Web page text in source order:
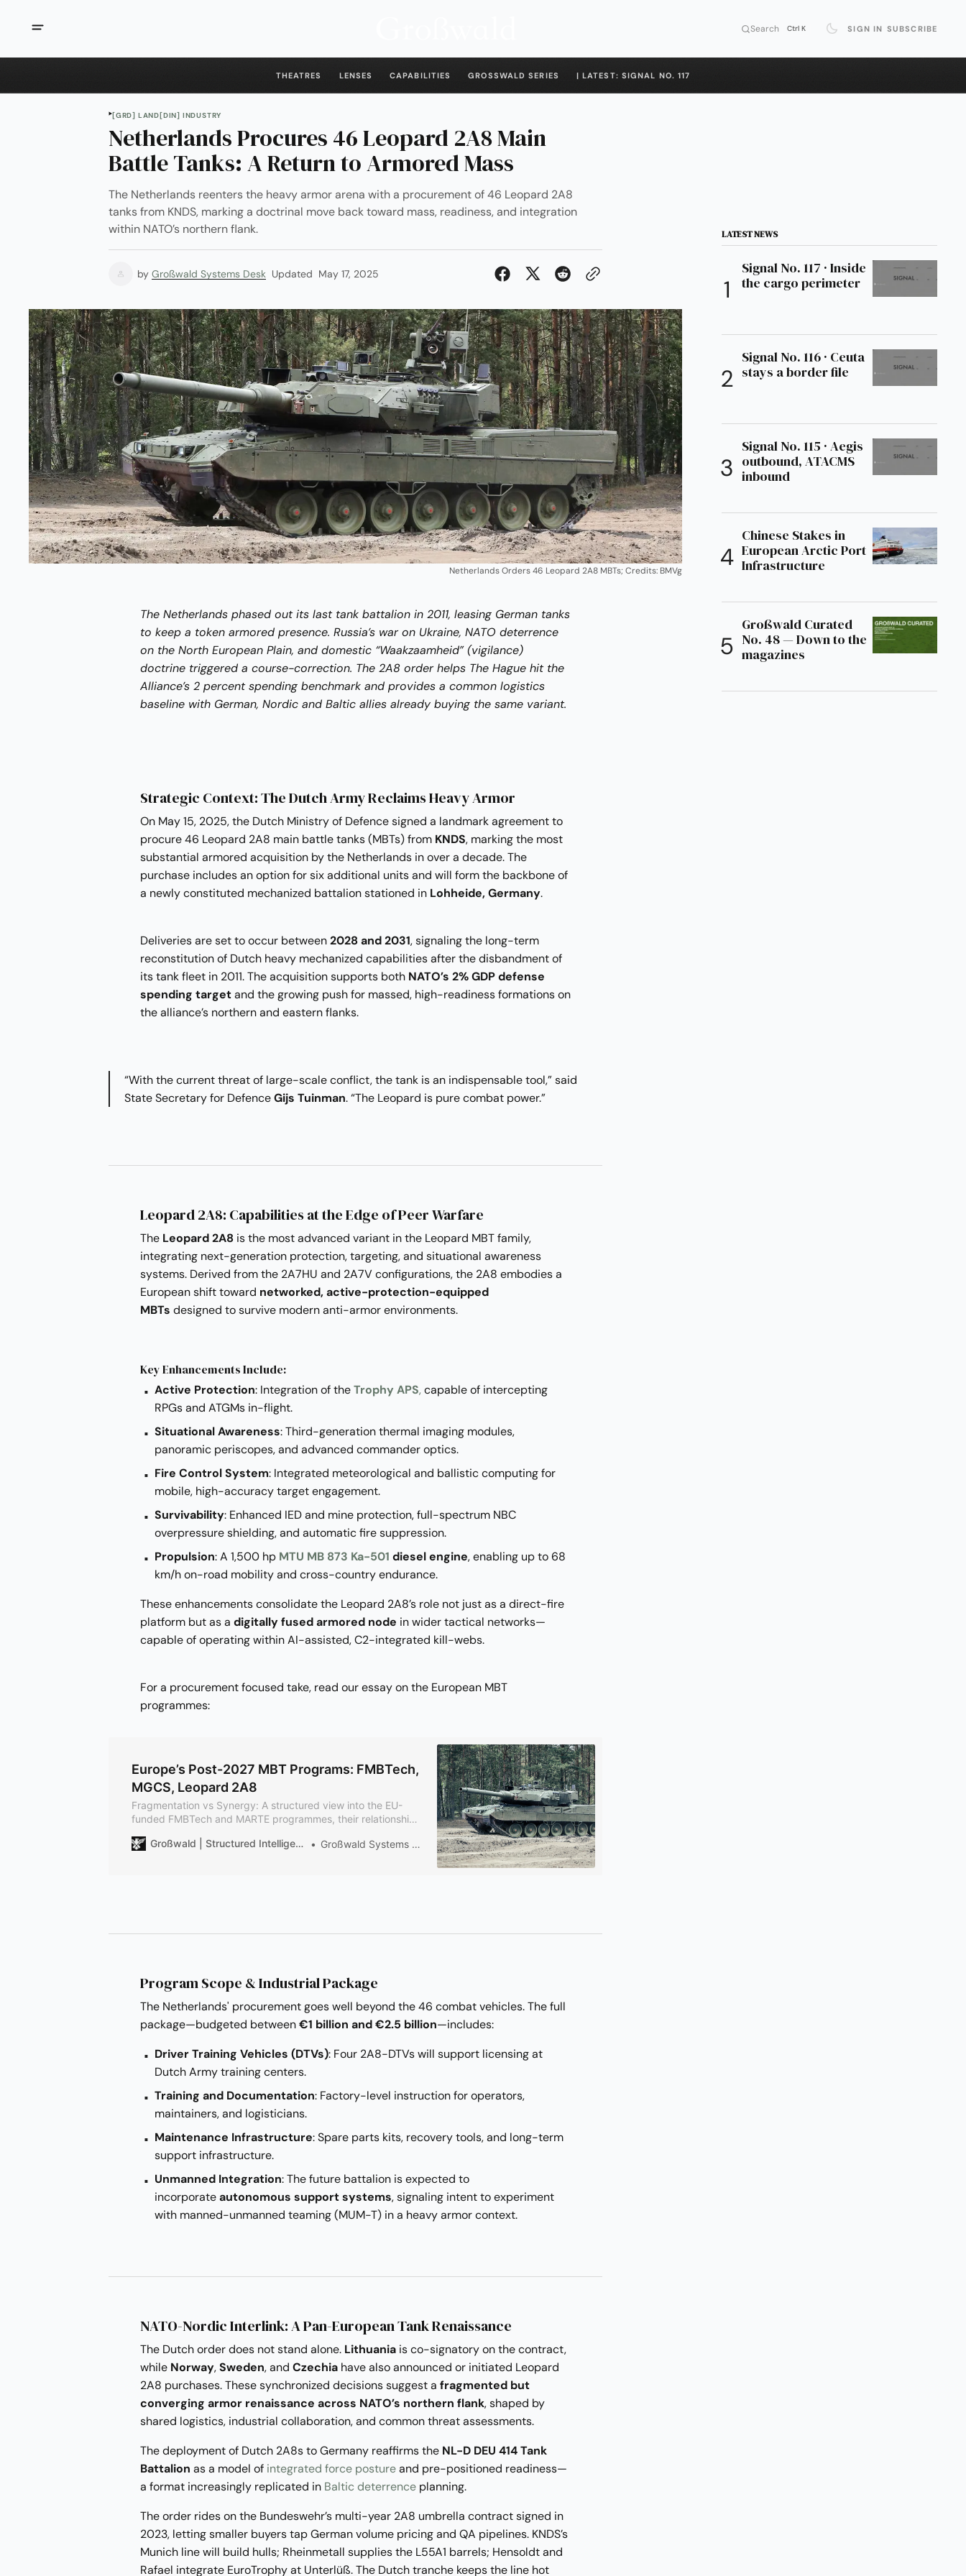
Search Ctrl K SIGN IN SUBSCRIBE
THEATRES LENSES CAPABILITIES GROSSWALD SERIES | LATEST: SIGNAL NO. 117
[GRD] LAND[DIN] INDUSTRY
Netherlands Procures 46 Leopard 2A8 Main
Battle Tanks: A Return to Armored Mass
The Netherlands reenters the heavy armor arena with a procurement of 46 Leopard 2A8
tanks from KNDS, marking a doctrinal move back toward mass, readiness, and integration
within NATO’s northern flank.
by Großwald Systems Desk Updated May 17, 2025
Netherlands Orders 46 Leopard 2A8 MBTs; Credits: BMVg
The Netherlands phased out its last tank battalion in 2011, leasing German tanks
to keep a token armored presence. Russia’s war on Ukraine, NATO deterrence
on the North European Plain, and domestic “Waakzaamheid” (vigilance)
doctrine triggered a course-correction. The 2A8 order helps The Hague hit the
Alliance’s 2 percent spending benchmark and provides a common logistics
baseline with German, Nordic and Baltic allies already buying the same variant.
Strategic Context: The Dutch Army Reclaims Heavy Armor
On May 15, 2025, the Dutch Ministry of Defence signed a landmark agreement to
procure 46 Leopard 2A8 main battle tanks (MBTs) from KNDS, marking the most
substantial armored acquisition by the Netherlands in over a decade. The
purchase includes an option for six additional units and will form the backbone of
a newly constituted mechanized battalion stationed in Lohheide, Germany.
Deliveries are set to occur between2028 and 2031, signaling the long-term
reconstitution of Dutch heavy mechanized capabilities after the disbandment of
its tank fleet in 2011. The acquisition supports both NATO’s 2% GDP defense
spending targetand the growing push for massed, high-readiness formations on
the alliance’s northern and eastern flanks.
“With the current threat of large-scale conflict, the tank is an indispensable tool,” said
State Secretary for DefenceGijs Tuinman. “The Leopard is pure combat power.”
Leopard 2A8: Capabilities at the Edge of Peer Warfare
The Leopard 2A8 is the most advanced variant in the Leopard MBT family,
integrating next-generation protection, targeting, and situational awareness
systems. Derived from the 2A7HU and 2A7V configurations, the 2A8 embodies a
European shift toward networked, active-protection-equipped
MBTs designed to survive modern anti-armor environments.
Key Enhancements Include:
Active Protection: Integration of theTrophy APS, capable of intercepting
RPGs and ATGMs in-flight.
Situational Awareness: Third-generation thermal imaging modules,
panoramic periscopes, and advanced commander optics.
Fire Control System: Integrated meteorological and ballistic computing for
mobile, high-accuracy target engagement.
Survivability: Enhanced IED and mine protection, full-spectrum NBC
overpressure shielding, and automatic fire suppression.
Propulsion: A 1,500 hp MTU MB 873 Ka-501 diesel engine, enabling up to 68
km/h on-road mobility and cross-country endurance.
These enhancements consolidate the Leopard 2A8’s role not just as a direct-fire
platform but as a digitally fused armored node in wider tactical networks—
capable of operating within AI-assisted, C2-integrated kill-webs.
For a procurement focused take, read our essay on the European MBT
programmes:
Europe’s Post-2027 MBT Programs: FMBTech,
MGCS, Leopard 2A8
Fragmentation vs Synergy: A structured view into the EU-
funded FMBTech and MARTE programmes, their relationship
plus the planned Leopard 3 and its 130 mm gun. Overlap is
Großwald | Structured Intelligence on European Defense Großwald Systems Desk
Program Scope & Industrial Package
The Netherlands' procurement goes well beyond the 46 combat vehicles. The full
package—budgeted between€1 billion and €2.5 billion—includes:
Driver Training Vehicles (DTVs): Four 2A8-DTVs will support licensing at
Dutch Army training centers.
Training and Documentation: Factory-level instruction for operators,
maintainers, and logisticians.
Maintenance Infrastructure: Spare parts kits, recovery tools, and long-term
support infrastructure.
Unmanned Integration: The future battalion is expected to
incorporateautonomous support systems, signaling intent to experiment
with manned-unmanned teaming (MUM-T) in a heavy armor context.
NATO-Nordic Interlink: A Pan-European Tank Renaissance
The Dutch order does not stand alone. Lithuaniais co-signatory on the contract,
while Norway,Sweden, and Czechia have also announced or initiated Leopard
2A8 purchases. These synchronized decisions suggest a fragmented but
converging armor renaissance across NATO’s northern flank, shaped by
shared logistics, industrial collaboration, and common threat assessments.
The deployment of Dutch 2A8s to Germany reaffirms the NL-D DEU 414 Tank
Battalion as a model of integrated force postureand pre-positioned readiness—
a format increasingly replicated in Baltic deterrenceplanning.
The order rides on the Bundeswehr’s multi-year 2A8 umbrella contract signed in
2023, letting smaller buyers tap German volume pricing and QA pipelines. KNDS’s
Munich line will build hulls; Rheinmetall supplies the L55A1 barrels; Hensoldt and
Rafael integrate EuroTrophy at Unterlüß. The Dutch tranche keeps the line hot
LATEST NEWS
Signal No. 117 · Inside
the cargo perimeter
Signal No. 116 · Ceuta
stays a border file
Signal No. 115 · Aegis
outbound, ATACMS
inbound
Chinese Stakes in
European Arctic Port
Infrastructure
Großwald Curated
No. 48 — Down to the
magazines